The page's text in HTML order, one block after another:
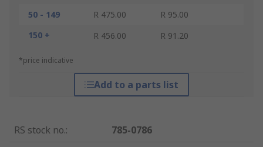
50 - 149
R 475.00
R 95.00
150 +
R 456.00 R 91.20
*price indicative
Add to a parts list
RS stock no.:
785-0786